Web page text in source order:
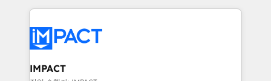
new HubSpot portal with Advanced Website and
CRM Migrations using our in-house "HubScrub" Tool.
HubSpot's Global Partner of the Year in 2024,
worldwide, and with over 15 years in the ecosystem,
Huble has built a track record that speaks for itself.
One company, one operating model, delivering
IMPACT